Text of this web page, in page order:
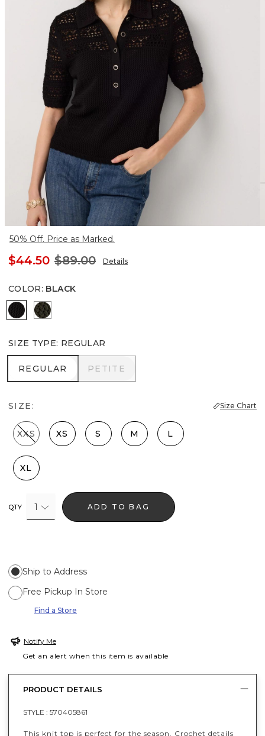
50% Off. Price as Marked.
$44.50 $89.00 Details
COLOR: BLACK
BlackVineyard
SIZE TYPE: REGULAR
REGULAR
REGULAR PETITE
PETITE
SIZE: Size Chart
XXS XS S M L
XL
QTY 1 ADD TO BAG
Ship to Address
Free Pickup In Store
Find a Store
Notify Me
Get an alert when this item is available
PRODUCT DETAILS
STYLE : 570405861
This knit top is perfect for the season. Crochet details